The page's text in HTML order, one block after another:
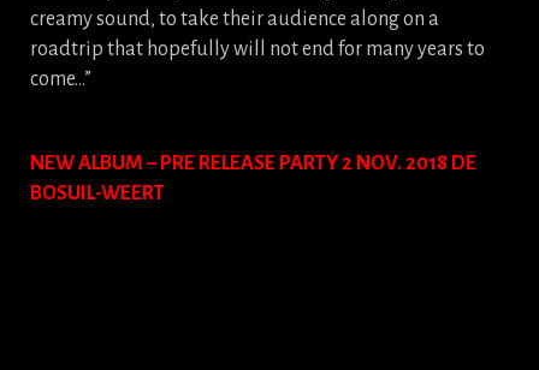
creamy sound, to take their audience along on a
roadtrip that hopefully will not end for many years to
come…”
NEW ALBUM – PRE RELEASE PARTY 2 NOV. 2018 DE
BOSUIL-WEERT